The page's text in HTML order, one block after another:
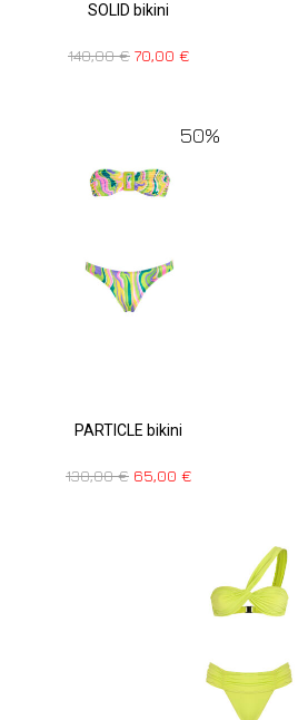
SOLID bikini
140,00€ 70,00 €
50%
PARTICLE bikini
130,00€ 65,00 €